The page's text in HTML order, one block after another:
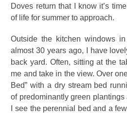
Doves return that I know it’s
of life for summer to approach.
Outside the kitchen windows
almost 30 years ago, I have
back yard. Often, sitting at the
me and take in the view. Over
Bed” with a dry stream bed
of predominantly green plantings
I see the perennial bed and a